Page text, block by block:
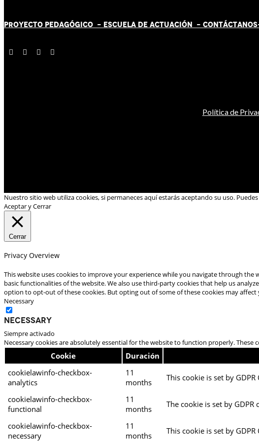
PROYECTO PEDAGÓGICO - ESCUELA DE ACTUACIÓN - CONTÁCTAN
Política de
Nuestro sitio web utiliza cookies, si permaneces aquí estarás aceptando su uso.
Aceptar y Cerrar
Cerrar
Privacy Overview
This website uses cookies to improve your experience while you navigate through
basic functionalities of the website. We also use third-party cookies that help us
option to opt-out of these cookies. But opting out of some of these cookies may affect
Necessary
Necessary
Siempre activado
Necessary cookies are absolutely essential for the website to function properly.
Cookie Duración
cookielawinfo-checkbox-
analytics
11
months
This cookie is set by
cookielawinfo-checkbox-
functional
11
months
The cookie is set by
cookielawinfo-checkbox-
necessary
11
months
This cookie is set by